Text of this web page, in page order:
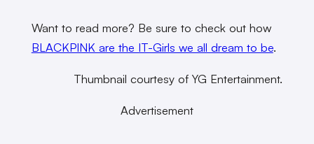
Want to read more? Be sure to check out how
BLACKPINK are the IT-Girls we all dream to be.
Thumbnail courtesy of YG Entertainment.
Advertisement